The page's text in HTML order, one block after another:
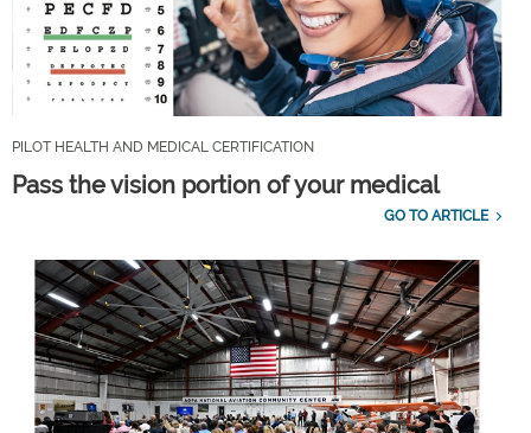
PILOT HEALTH AND MEDICAL CERTIFICATION
Pass the vision portion of your medical
GO TO ARTICLE